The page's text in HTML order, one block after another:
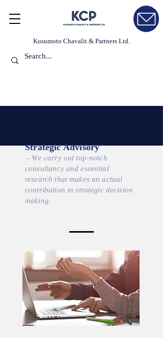
Kusumoto Chavalit & Partners Ltd.
Strategic Advisory
- We carry out top-notch
consultancy and essential
research that makes an actual
contribution in strategic decision
making.